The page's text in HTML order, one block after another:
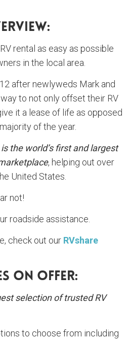
rental as easy as possible
in the local area.
after newlyweds Mark and
to not only offset their RV
it a lease of life as opposed
of the year.
the world’s first and largest
, helping out over
United States.
not!
roadside assistance.
check out our RVshare
On Offer:
selection of trusted RV
to choose from including